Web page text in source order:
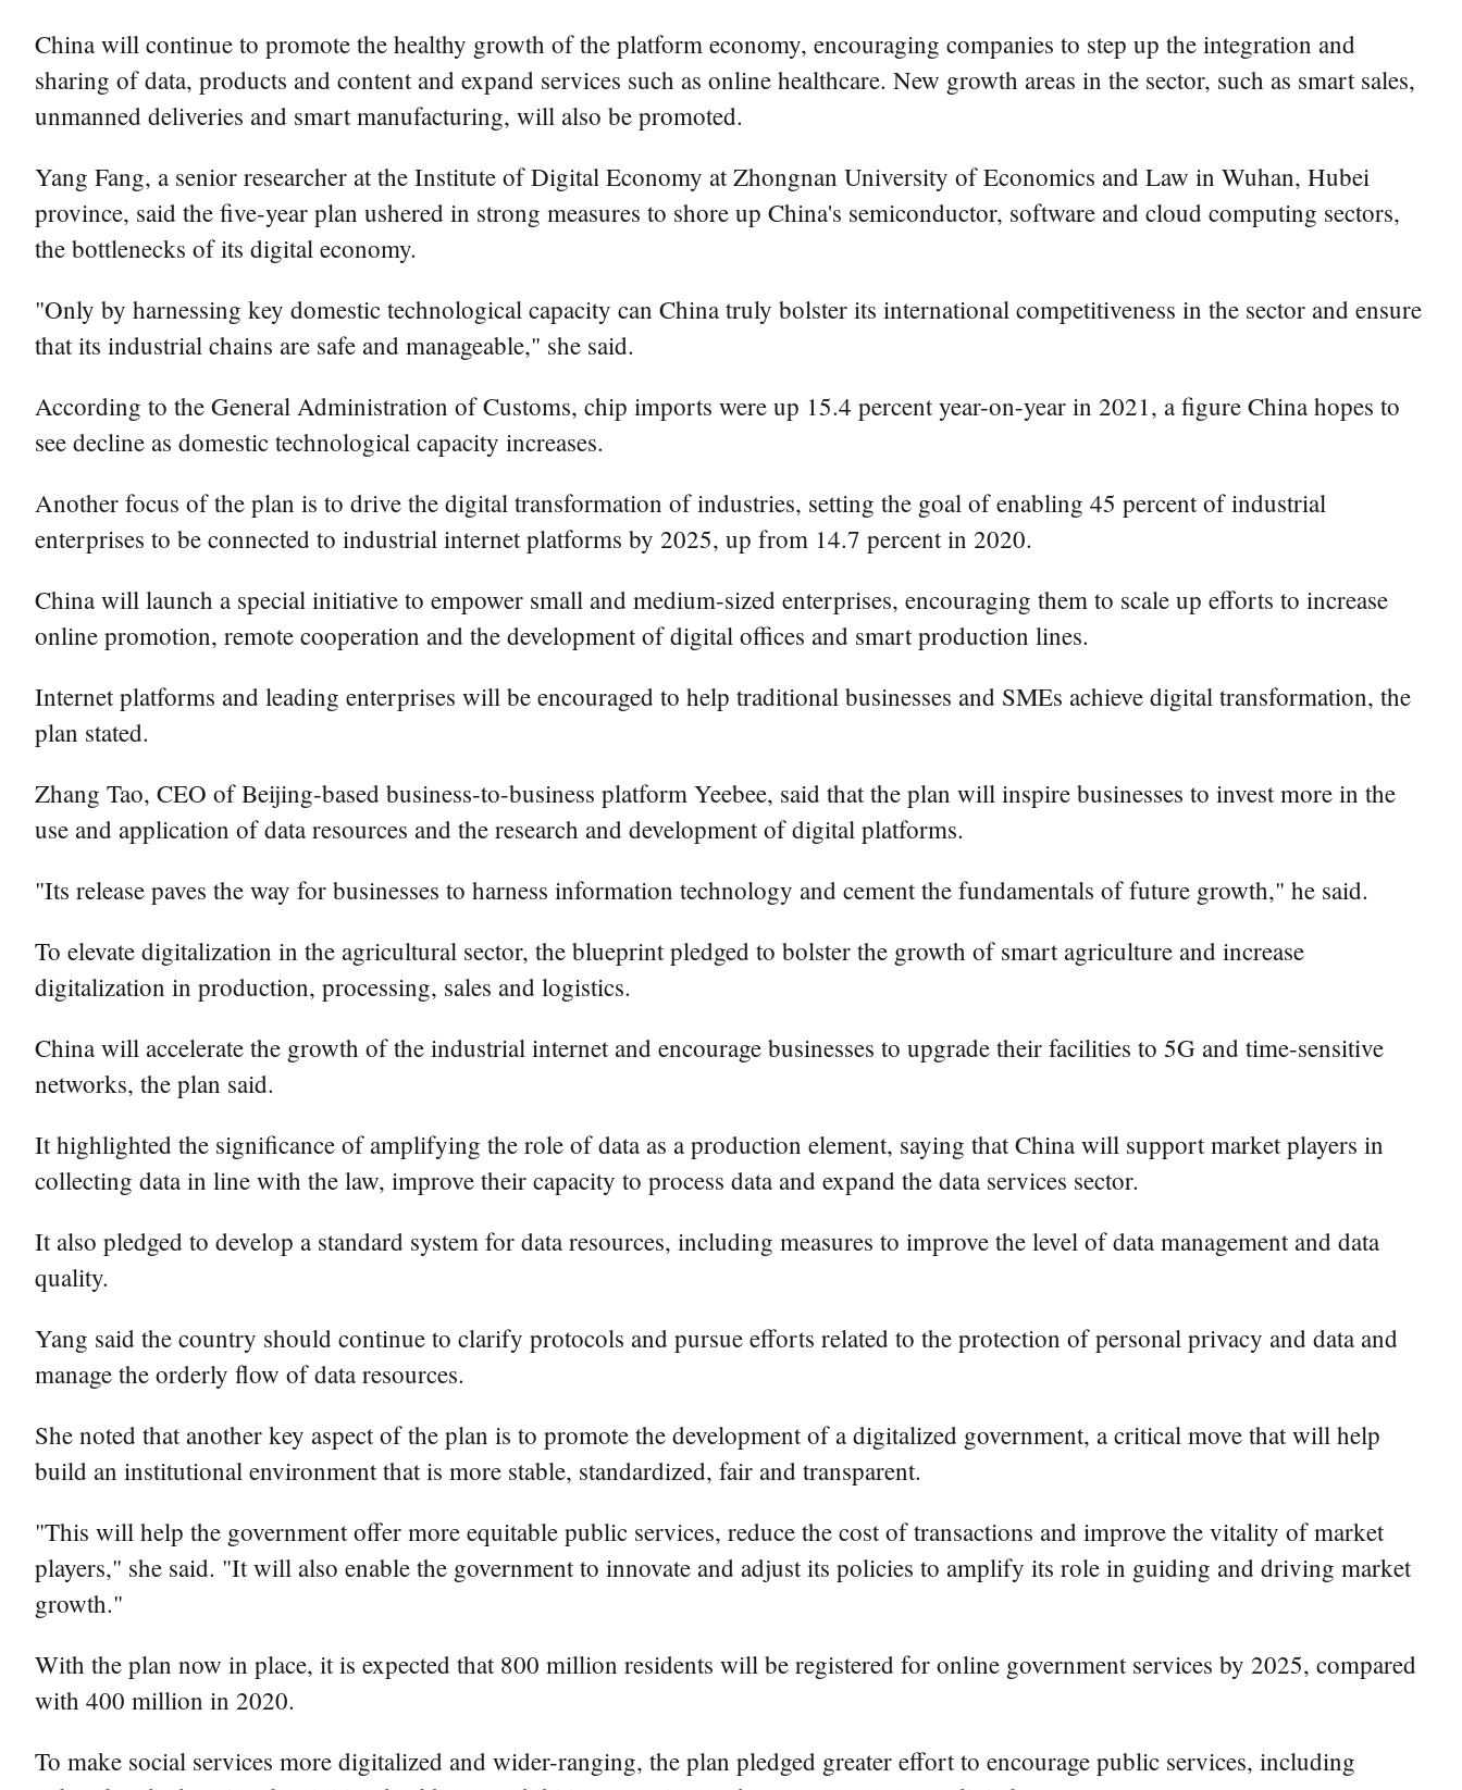
China will continue to promote the healthy growth of the platform economy, encouraging companies to step up the integration and
sharing of data, products and content and expand services such as online healthcare. New growth areas in the sector, such as smart sales,
unmanned deliveries and smart manufacturing, will also be promoted.
Yang Fang, a senior researcher at the Institute of Digital Economy at Zhongnan University of Economics and Law in Wuhan, Hubei
province, said the five-year plan ushered in strong measures to shore up China's semiconductor, software and cloud computing sectors,
the bottlenecks of its digital economy.
"Only by harnessing key domestic technological capacity can China truly bolster its international competitiveness in the sector and ensure
that its industrial chains are safe and manageable," she said.
According to the General Administration of Customs, chip imports were up 15.4 percent year-on-year in 2021, a figure China hopes to
see decline as domestic technological capacity increases.
Another focus of the plan is to drive the digital transformation of industries, setting the goal of enabling 45 percent of industrial
enterprises to be connected to industrial internet platforms by 2025, up from 14.7 percent in 2020.
China will launch a special initiative to empower small and medium-sized enterprises, encouraging them to scale up efforts to increase
online promotion, remote cooperation and the development of digital offices and smart production lines.
Internet platforms and leading enterprises will be encouraged to help traditional businesses and SMEs achieve digital transformation, the
plan stated.
Zhang Tao, CEO of Beijing-based business-to-business platform Yeebee, said that the plan will inspire businesses to invest more in the
use and application of data resources and the research and development of digital platforms.
"Its release paves the way for businesses to harness information technology and cement the fundamentals of future growth," he said.
To elevate digitalization in the agricultural sector, the blueprint pledged to bolster the growth of smart agriculture and increase
digitalization in production, processing, sales and logistics.
China will accelerate the growth of the industrial internet and encourage businesses to upgrade their facilities to 5G and time-sensitive
networks, the plan said.
It highlighted the significance of amplifying the role of data as a production element, saying that China will support market players in
collecting data in line with the law, improve their capacity to process data and expand the data services sector.
It also pledged to develop a standard system for data resources, including measures to improve the level of data management and data
quality.
Yang said the country should continue to clarify protocols and pursue efforts related to the protection of personal privacy and data and
manage the orderly flow of data resources.
She noted that another key aspect of the plan is to promote the development of a digitalized government, a critical move that will help
build an institutional environment that is more stable, standardized, fair and transparent.
"This will help the government offer more equitable public services, reduce the cost of transactions and improve the vitality of market
players," she said. "It will also enable the government to innovate and adjust its policies to amplify its role in guiding and driving market
growth."
With the plan now in place, it is expected that 800 million residents will be registered for online government services by 2025, compared
with 400 million in 2020.
To make social services more digitalized and wider-ranging, the plan pledged greater effort to encourage public services, including